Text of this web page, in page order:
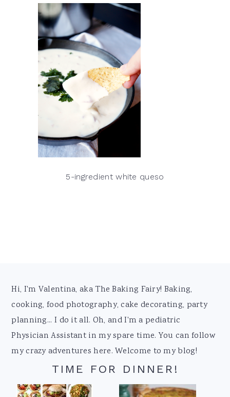
5-ingredient white queso
Footer
Hi, I'm Valentina, aka The Baking Fairy! Baking,
cooking, food photography, cake decorating, party
planning... I do it all. Oh, and I'm a pediatric
Physician Assistant in my spare time. You can follow
my crazy adventures here. Welcome to my blog!
TIME FOR DINNER!